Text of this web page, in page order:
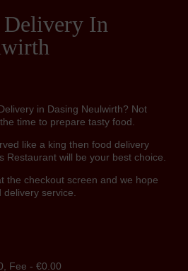
Delivery In
in Dasing Neulwirth? Not
time to prepare tasty food.
like a king then food delivery
Restaurant will be your best choice.
the checkout screen and we hope
delivery service.
Fee - €0.00